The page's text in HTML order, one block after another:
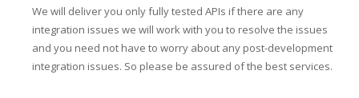
We will deliver you only fully tested APIs if there are any
integration issues we will work with you to resolve the issues
and you need not have to worry about any post-development
integration issues. So please be assured of the best services.